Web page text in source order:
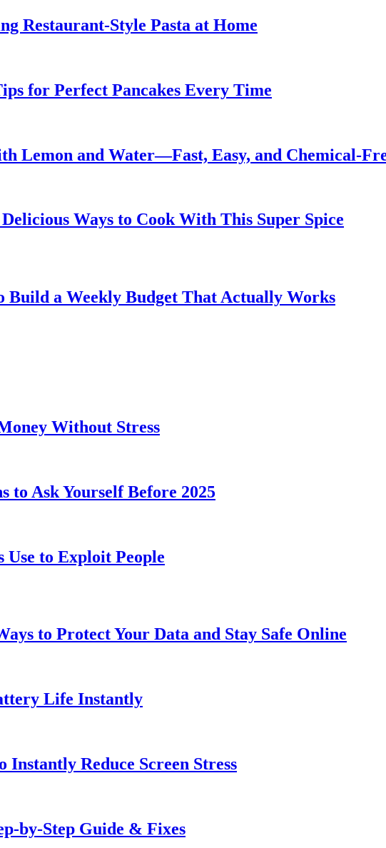
Restaurant-Style Pasta at Home
for Perfect Pancakes Every Time
Lemon and Water—Fast, Easy, and Chemical-
Ways to Cook With This Super Spice
Build a Weekly Budget That Actually Works
Without Stress
to Ask Yourself Before 2025
to Exploit People
to Protect Your Data and Stay Safe Online
Life Instantly
Reduce Screen Stress
by-Step Guide & Fixes